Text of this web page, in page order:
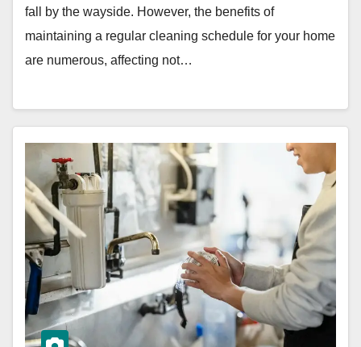
fall by the wayside. However, the benefits of
maintaining a regular cleaning schedule for your home
are numerous, affecting not…